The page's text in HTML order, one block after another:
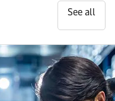
See all